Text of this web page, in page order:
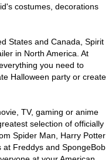
costumes, decorations
States and Canada, Spirit
in North America. At
you need to
Halloween party or create
TV, gaming or anime
selection of officially
Spider Man, Harry Potter
at Freddys and SpongeBob